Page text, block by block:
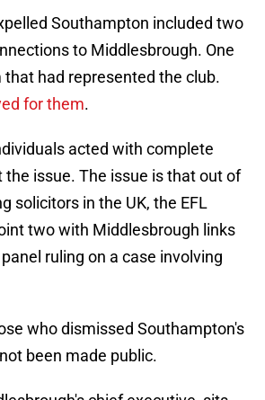
Southampton included two
to Middlesbrough. One
had represented the club.
for them.
acted with complete
issue. The issue is that out of
solicitors in the UK, the EFL
two with Middlesbrough links
ruling on a case involving
who dismissed Southampton's
been made public.